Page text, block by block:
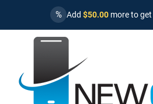
% Add $50.00 more to get